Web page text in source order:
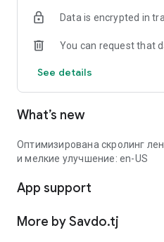
Data is encrypted in
You can request that
See details
What’s new
Оптимизирована скролинг
и мелкие улучшение: en-US
App support
More by Savdo.tj